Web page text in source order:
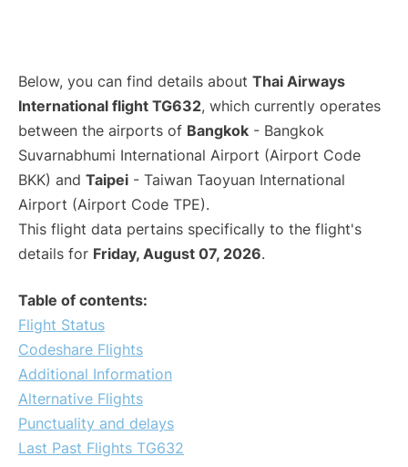
Below, you can find details about Thai Airways
International flight TG632, which currently operates
between the airports of Bangkok - Bangkok
Suvarnabhumi International Airport (Airport Code
BKK) and Taipei - Taiwan Taoyuan International
Airport (Airport Code TPE).
This flight data pertains specifically to the flight's
details for Friday, August 07, 2026.
Table of contents:
Flight Status
Codeshare Flights
Additional Information
Alternative Flights
Punctuality and delays
Last Past Flights TG632